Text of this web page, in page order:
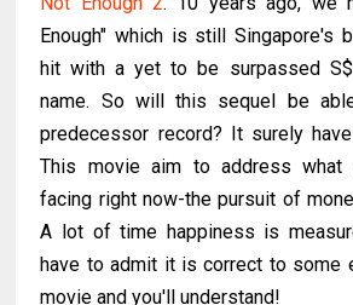
Enough" which is still Singapore's
hit with a yet to be surpassed
name. So will this sequel be
predecessor record? It surely
This movie aim to address what
facing right now-the pursuit of
A lot of time happiness is
have to admit it is correct to some
movie and you'll understand!